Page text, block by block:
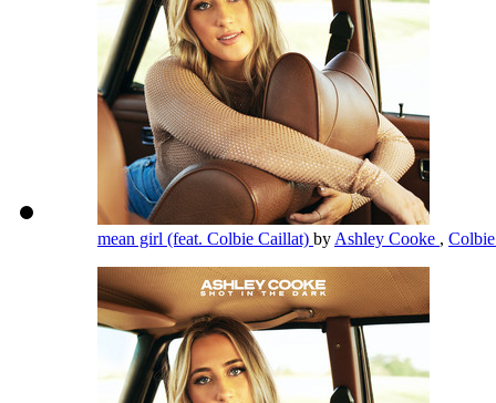
mean girl (feat. Colbie Caillat) by Ashley Cooke ,